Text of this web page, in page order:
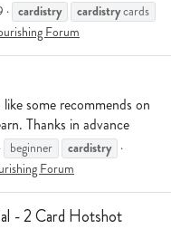
cardistry cardistrycards
Forum
some recommends on
Thanks in advance
beginner cardistry
Forum
- 2 Card Hotshot